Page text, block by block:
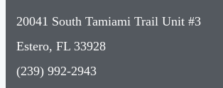
20041 South Tamiami Trail Unit #3
Estero, FL 33928
(239) 992-2943